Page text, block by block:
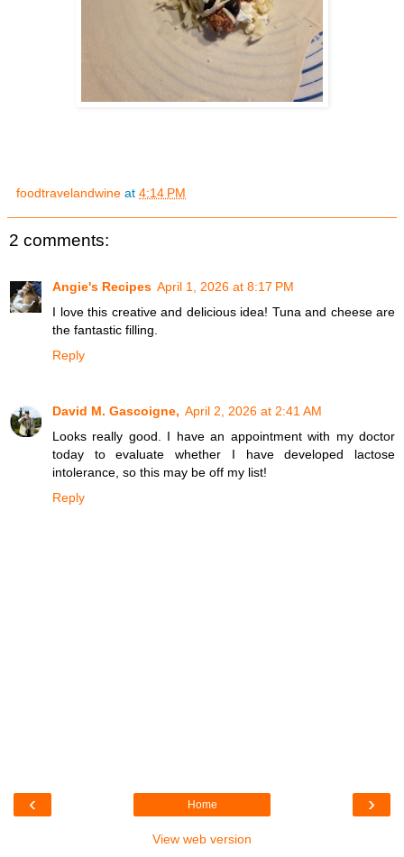
foodtravelandwine at 4:14 PM
2 comments:
Angie's Recipes April 1, 2026 at 8:17 PM
I love this creative and delicious idea! Tuna and cheese are
the fantastic filling.
Reply
David M. Gascoigne, April 2, 2026 at 2:41 AM
Looks really good. I have an appointment with my doctor
today to evaluate whether I have developed lactose
intolerance, so this may be off my list!
Reply
‹ ›
Home
View web version